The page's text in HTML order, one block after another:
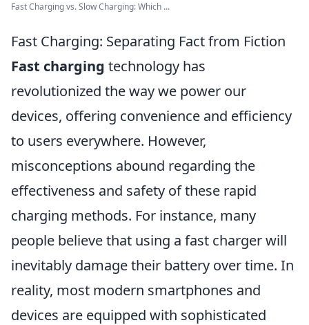
Fast Charging vs. Slow Charging: Which ...
Fast Charging: Separating Fact from Fiction
Fast charging technology has
revolutionized the way we power our
devices, offering convenience and efficiency
to users everywhere. However,
misconceptions abound regarding the
effectiveness and safety of these rapid
charging methods. For instance, many
people believe that using a fast charger will
inevitably damage their battery over time. In
reality, most modern smartphones and
devices are equipped with sophisticated